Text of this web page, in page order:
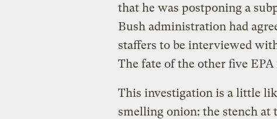
that he was postponing a
Bush administration had
staffers to be interviewed
The fate of the other five
This investigation is a little
smelling onion: the stench at